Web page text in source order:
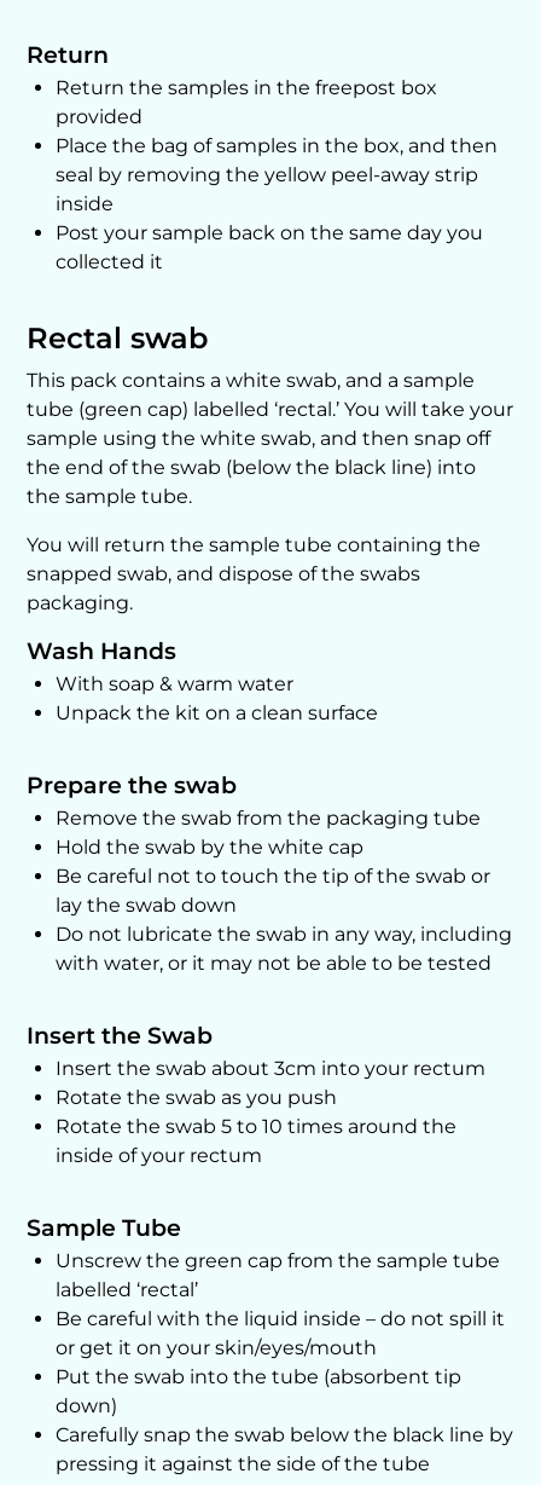
Return
Return the samples in the freepost box
provided
Place the bag of samples in the box, and then
seal by removing the yellow peel-away strip
inside
Post your sample back on the same day you
collected it
Rectal swab
This pack contains a white swab, and a sample
tube (green cap) labelled ‘rectal.’ You will take your
sample using the white swab, and then snap off
the end of the swab (below the black line) into
the sample tube.
You will return the sample tube containing the
snapped swab, and dispose of the swabs
packaging.
Wash Hands
With soap & warm water
Unpack the kit on a clean surface
Prepare the swab
Remove the swab from the packaging tube
Hold the swab by the white cap
Be careful not to touch the tip of the swab or
lay the swab down
Do not lubricate the swab in any way, including
with water, or it may not be able to be tested
Insert the Swab
Insert the swab about 3cm into your rectum
Rotate the swab as you push
Rotate the swab 5 to 10 times around the
inside of your rectum
Sample Tube
Unscrew the green cap from the sample tube
labelled ‘rectal’
Be careful with the liquid inside – do not spill it
or get it on your skin/eyes/mouth
Put the swab into the tube (absorbent tip
down)
Carefully snap the swab below the black line by
pressing it against the side of the tube